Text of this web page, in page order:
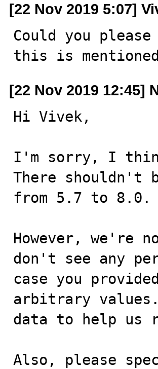
[22 Nov 2019 5:07]
Could you please
this is
[22 Nov 2019 12:45]
Hi Vivek,
I'm sorry, I
There shouldn't
from 5.7 to 8.0.
However, we're
don't see any
case you
arbitrary values.
data to help us
Also, please